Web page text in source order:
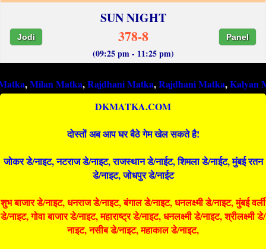
SUN NIGHT
Jodi 378-8 Panel
(09:25 pm - 11:25 pm)
Matka,Rajdhani Matka,Rajdhani Matka,Kalyan Matka,
DKMATKA.COM
दोस्तों अब आप घर बैठे गेम खेल सकते है!
जोकर डे/नाइट, नटराज डे/नाइट, राजस्थान डे/नाईट, शिमला डे/नाईट, मुंबई रतन
डे/नाइट, जोधपुर डे/नाईट
शुभ बाजार डे/नाइट, धनराज डे/नाइट, बंगाल डे/नाइट, धनलक्ष्मी डे/नाइट, मुंबई वर्ली
डे/नाइट, गोवा बाजार डे/नाइट, महाराष्ट्र डे/नाइट, धनलक्ष्मी डे/नाइट, श्रीलक्ष्मी डे/
नाइट, नसीब डे/नाइट, महाकाल डे/नाइट,